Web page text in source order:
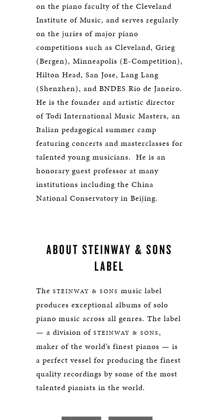
on the piano faculty of the Cleveland
Institute of Music, and serves regularly
on the juries of major piano
competitions such as Cleveland, Grieg
(Bergen), Minneapolis (E-Competition),
Hilton Head, San Jose, Lang Lang
(Shenzhen), and BNDES Rio de Janeiro.
He is the founder and artistic director
of Todi International Music Masters, an
Italian pedagogical summer camp
featuring concerts and masterclasses for
talented young musicians. He is an
honorary guest professor at many
institutions including the China
National Conservatory in Beijing.
ABOUT STEINWAY & SONS
LABEL
The STEINWAY & SONS music label
produces exceptional albums of solo
piano music across all genres. The label
— a division of STEINWAY & SONS,
maker of the world’s finest pianos — is
a perfect vessel for producing the finest
quality recordings by some of the most
talented pianists in the world.